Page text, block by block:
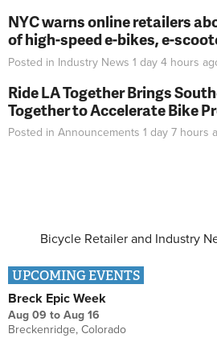
NYC warns online retailers
of high-speed e-bikes, e-
Posted in Industry News 1 day 4 hours
Ride LA Together Brings
Together to Accelerate Bike
Posted in Announcements 1 day 7 hours
Bicycle Retailer and Industry
UPCOMING EVENTS
Breck Epic Week
Aug 09 to Aug 16
Breckenridge, Colorado